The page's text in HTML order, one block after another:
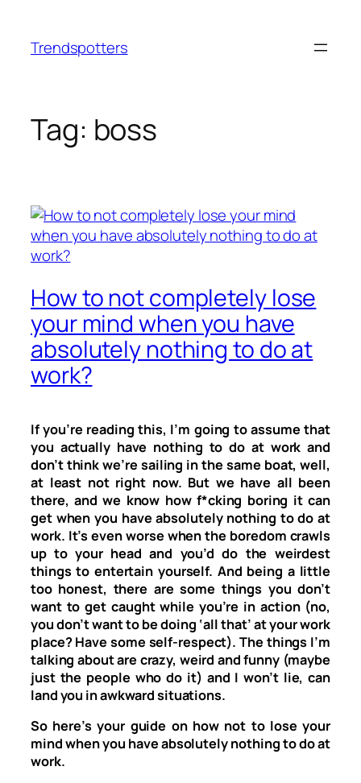
content
Trendspotters
Tag: boss
How to not completely lose
your mind when you have
absolutely nothing to do at
work?
If you’re reading this, I’m going to assume that
you actually have nothing to do at work and
don’t think we’re sailing in the same boat, well,
at least not right now. But we have all been
there, and we know how f*cking boring it can
get when you have absolutely nothing to do at
work. It’s even worse when the boredom crawls
up to your head and you’d do the weirdest
things to entertain yourself. And being a little
too honest, there are some things you don’t
want to get caught while you’re in action (no,
you don’t want to be doing ‘all that’ at your work
place? Have some self-respect). The things I’m
talking about are crazy, weird and funny (maybe
just the people who do it) and I won’t lie, can
land you in awkward situations.
So here’s your guide on how not to lose your
mind when you have absolutely nothing to do at
work.